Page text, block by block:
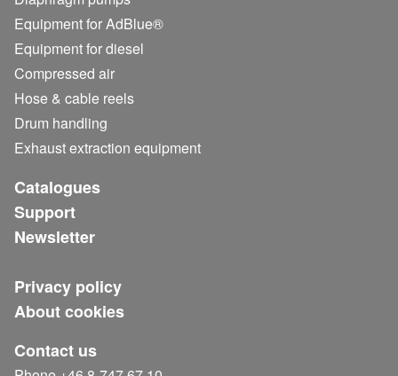
Equipment for AdBlue®
Equipment for diesel
Compressed air
Hose & cable reels
Drum handling
Exhaust extraction equipment
Catalogues
Support
Newsletter
Privacy policy
About cookies
Contact us